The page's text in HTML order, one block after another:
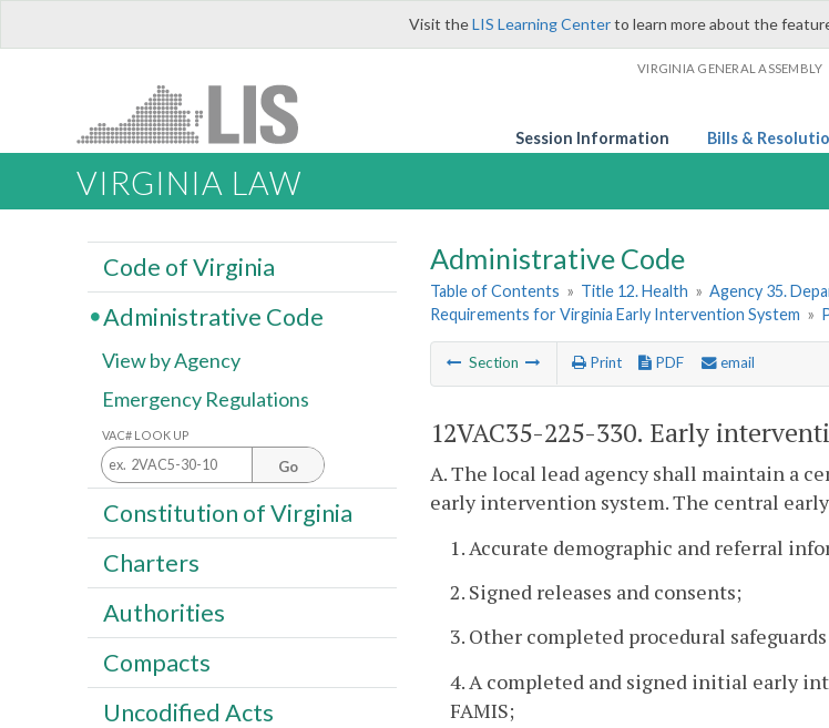
Visit theLIS Learning Centerto learn more about the
VIRGINIA GENERAL ASSEMBLY
Session Information Bills &
VIRGINIA LAW
Administrative Code
Table of Contents » Title 12. Health » Agency 35.
Requirements for Virginia Early Intervention System »
Section Print PDF email
12VAC35-225-330. Early
A. The local lead agency shall maintain a
early intervention system. The central
1. Accurate demographic and referral
2. Signed releases and consents;
3. Other completed procedural
4. A completed and signed initial early
FAMIS;
Code of Virginia
Administrative Code
View by Agency
Emergency Regulations
VAC# LOOK UP
Go
Constitution of Virginia
Charters
Authorities
Compacts
Uncodified Acts